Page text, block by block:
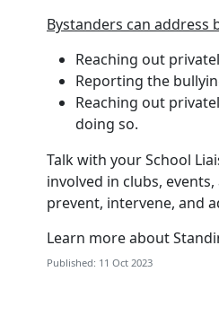
Bystanders can address
Reaching out
Reporting the
Reaching out
doing so.
Talk with your School
involved in clubs,
prevent, intervene, and
Learn more about
Published: 11 Oct 2023